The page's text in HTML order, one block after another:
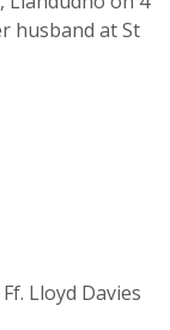
husband at St
Lloyd Davies